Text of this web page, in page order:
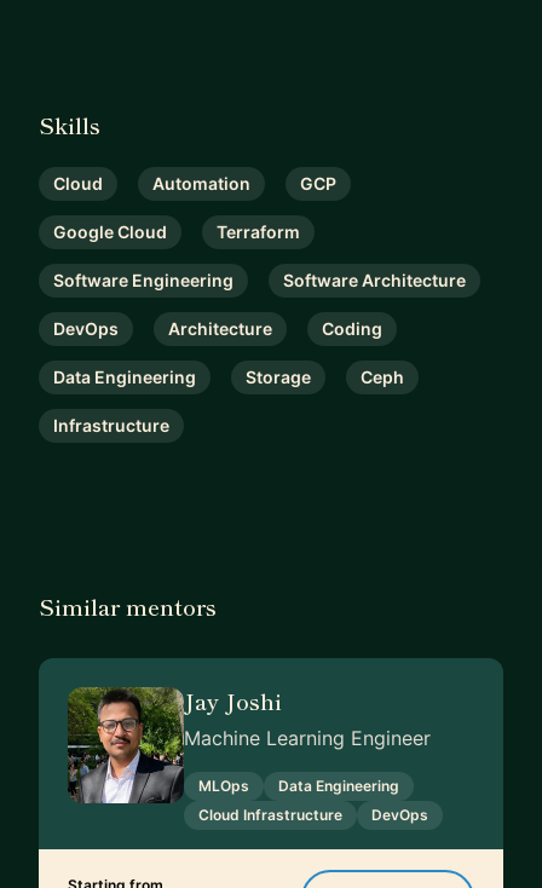
Skills
Cloud Automation GCP
Google Cloud Terraform
Software Engineering Software Architecture
DevOps Architecture Coding
Data Engineering Storage Ceph
Infrastructure
Similar mentors
Jay Joshi
Machine Learning Engineer
MLOps
Data Engineering
Cloud Infrastructure
DevOps